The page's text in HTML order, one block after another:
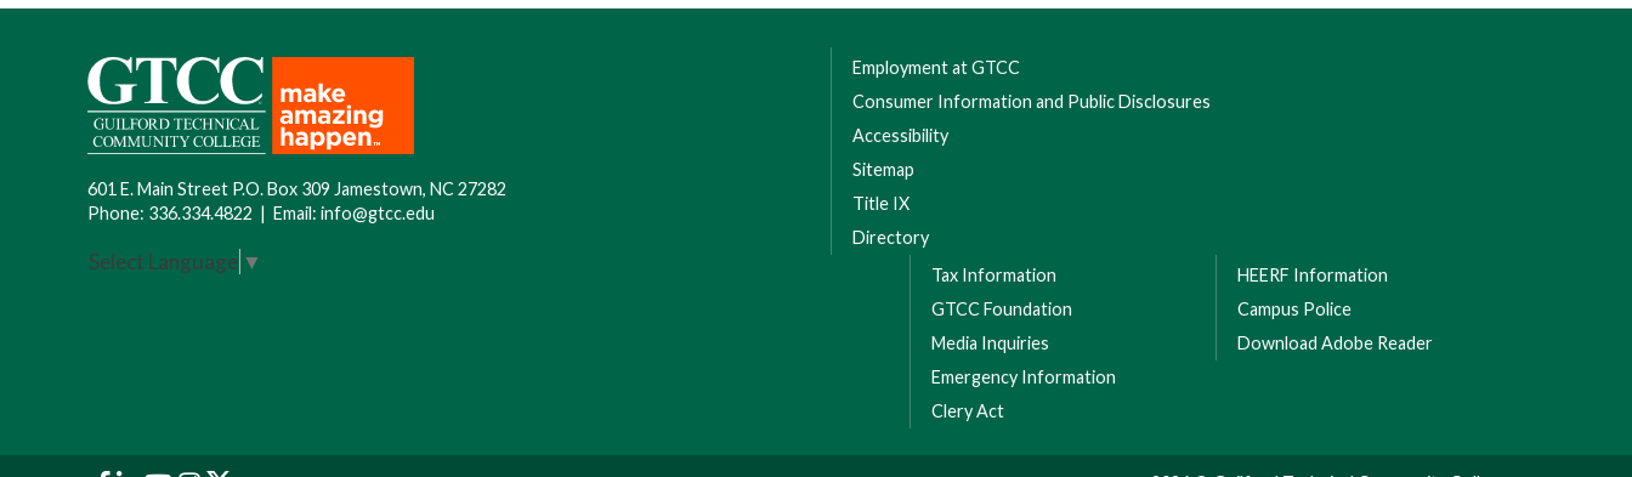
601 E. Main Street P.O. Box 309 Jamestown, NC 27282
Phone: 336.334.4822 | Email: info@gtcc.edu
Select Language ▼
Employment at GTCC
Consumer Information and Public Disclosures
Accessibility
Sitemap
Title IX
Directory
Tax Information
GTCC Foundation
Media Inquiries
Emergency Information
Clery Act
HEERF Information
Campus Police
Download Adobe Reader